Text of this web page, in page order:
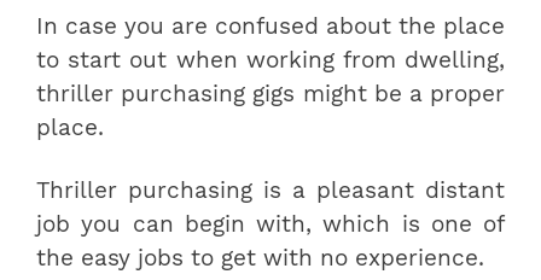
In case you are confused about the place
to start out when working from dwelling,
thriller purchasing gigs might be a proper
place.
Thriller purchasing is a pleasant distant
job you can begin with, which is one of
the easy jobs to get with no experience.